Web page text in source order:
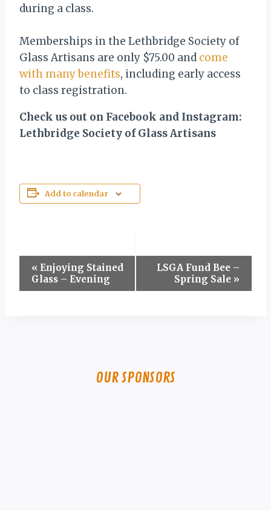
during a class.
Memberships in the Lethbridge Society of
Glass Artisans are only $75.00 and come
with many benefits, including early access
to class registration.
Check us out on Facebook and Instagram:
Lethbridge Society of Glass Artisans
Add to calendar
Event
Navigation
« Enjoying Stained
Glass – Evening
LSGA Fund Bee –
Spring Sale »
OUR SPONSORS